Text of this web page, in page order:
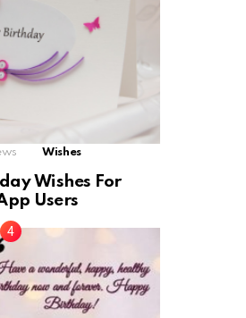
Wishes
Wishes For
Users